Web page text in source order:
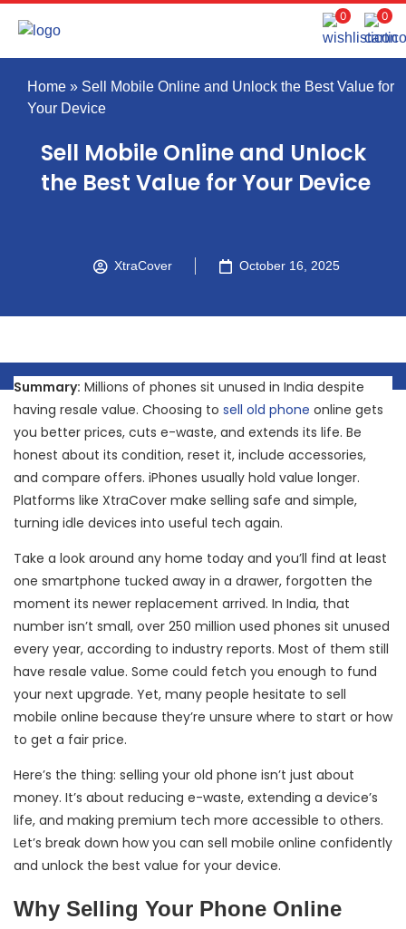
0 0
Home » Sell Mobile Online and Unlock the Best Value for
Your Device
Sell Mobile Online and Unlock
the Best Value for Your Device
XtraCover October 16, 2025
Summary: Millions of phones sit unused in India despite
having resale value. Choosing to sell old phone online gets
you better prices, cuts e-waste, and extends its life. Be
honest about its condition, reset it, include accessories,
and compare offers. iPhones usually hold value longer.
Platforms like XtraCover make selling safe and simple,
turning idle devices into useful tech again.
Take a look around any home today and you’ll find at least
one smartphone tucked away in a drawer, forgotten the
moment its newer replacement arrived. In India, that
number isn’t small, over 250 million used phones sit unused
every year, according to industry reports. Most of them still
have resale value. Some could fetch you enough to fund
your next upgrade. Yet, many people hesitate to sell
mobile online because they’re unsure where to start or how
to get a fair price.
Here’s the thing: selling your old phone isn’t just about
money. It’s about reducing e-waste, extending a device’s
life, and making premium tech more accessible to others.
Let’s break down how you can sell mobile online confidently
and unlock the best value for your device.
Why Selling Your Phone Online